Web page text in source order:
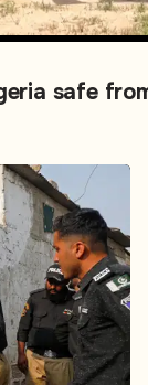
safe